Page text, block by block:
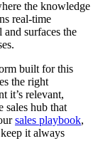
the knowledge
real-time
and surfaces the
built for this
the right
it’s relevant,
sales hub that
sales playbook,
it always